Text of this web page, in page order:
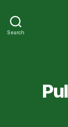
Search